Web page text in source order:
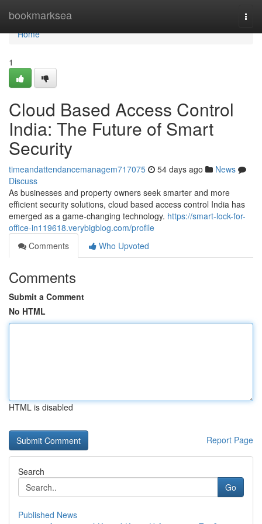
bookmarksea
Home
Home
1
Cloud Based Access Control
India: The Future of Smart
Security
timeandattendancemanagem717075 54 days ago
News
Discuss
As businesses and property owners seek smarter and more
efficient security solutions, cloud based access control India has
emerged as a game-changing technology. https://smart-lock-for-
office-in119618.verybigblog.com/profile
Comments
Who Upvoted
Comments
Submit a Comment
No HTML
HTML is disabled
Report Page
Search
Go
Published News